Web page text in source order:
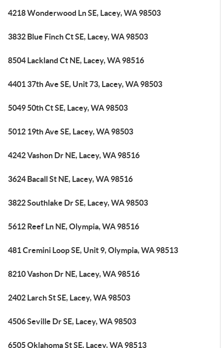
4218 Wonderwood Ln SE, Lacey, WA 98503
3832 Blue Finch Ct SE, Lacey, WA 98503
8504 Lackland Ct NE, Lacey, WA 98516
4401 37th Ave SE, Unit 73, Lacey, WA 98503
5049 50th Ct SE, Lacey, WA 98503
5012 19th Ave SE, Lacey, WA 98503
4242 Vashon Dr NE, Lacey, WA 98516
3624 Bacall St NE, Lacey, WA 98516
3822 Southlake Dr SE, Lacey, WA 98503
5612 Reef Ln NE, Olympia, WA 98516
481 Cremini Loop SE, Unit 9, Olympia, WA 98513
8210 Vashon Dr NE, Lacey, WA 98516
2402 Larch St SE, Lacey, WA 98503
4506 Seville Dr SE, Lacey, WA 98503
6505 Oklahoma St SE, Lacey, WA 98513